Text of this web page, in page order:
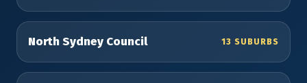
North Sydney Council 13 SUBURBS